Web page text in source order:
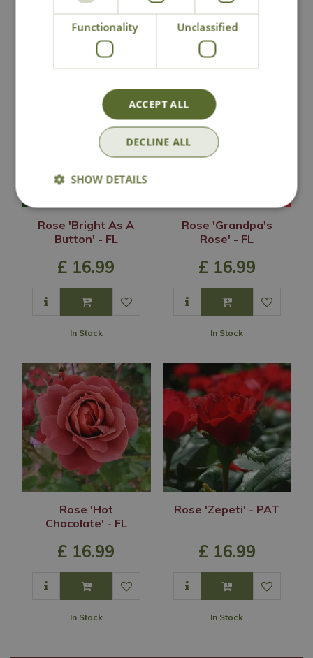
You may also like
Rose 'Bright As A
Button' - FL
£ 16.99
In Stock
Rose 'Grandpa's
Rose' - FL
£ 16.99
In Stock
Rose 'Hot
Chocolate' - FL
£ 16.99
In Stock
Rose 'Zepeti' - PAT
£ 16.99
In Stock
Functionality Unclassified
ACCEPT ALL
DECLINE ALL
SHOW DETAILS